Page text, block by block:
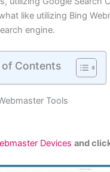
like utilizing Bing
engine.
of Contents
Tools
Devices and